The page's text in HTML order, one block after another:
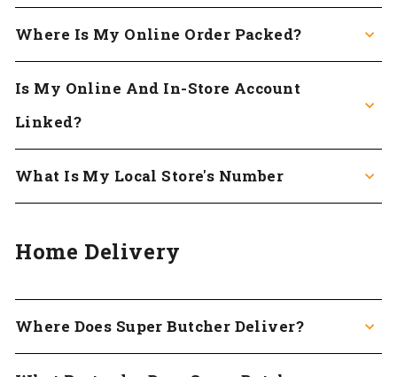
Where Is My Online Order Packed?
Is My Online And In-Store Account
Linked?
What Is My Local Store's Number
Home Delivery
Where Does Super Butcher Deliver?